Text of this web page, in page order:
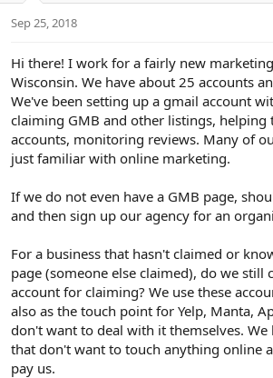
t
r
Sep 25, 2018
Hi there! I work for a fairly new
Wisconsin. We have about 25 accounts
We've been setting up a gmail account
claiming GMB and other listings, helping
accounts, monitoring reviews. Many of
just familiar with online marketing.
If we do not even have a GMB page,
and then sign up our agency for an
For a business that hasn't claimed or
page (someone else claimed), do we still
account for claiming? We use these
also as the touch point for Yelp, Manta,
don't want to deal with it themselves. We
that don't want to touch anything online
pay us.